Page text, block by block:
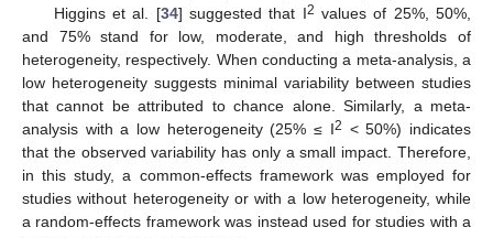
Higgins et al. [34] suggested that I2 values of 25%, 50%,
and 75% stand for low, moderate, and high thresholds of
heterogeneity, respectively. When conducting a meta-analysis, a
low heterogeneity suggests minimal variability between studies
that cannot be attributed to chance alone. Similarly, a meta-
analysis with a low heterogeneity (25% ≤ I2 < 50%) indicates
that the observed variability has only a small impact. Therefore,
in this study, a common-effects framework was employed for
studies without heterogeneity or with a low heterogeneity, while
a random-effects framework was instead used for studies with a